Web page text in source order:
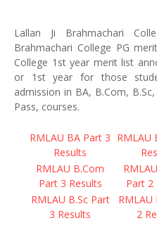
Lallan Ji Brahmachari
Brahmachari College PG
College 1st year merit list
or 1st year for those
admission in BA, B.Com,
Pass, courses.
RMLAU BA Part 3
Results
RMLAU
RMLAU B.Com
Part 3 Results
Part 2
RMLAU B.Sc Part
3 Results
RMLAU
2